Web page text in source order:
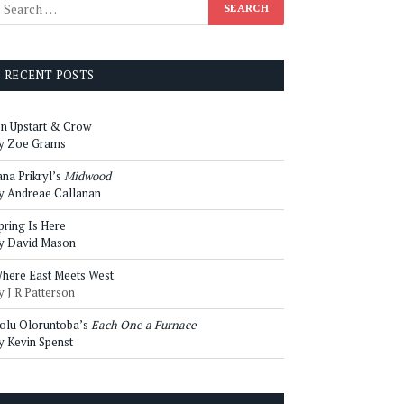
RECENT POSTS
Upstart & Crow
Zoe Grams
Prikryl’s Midwood
Andreae Callanan
Is Here
David Mason
East Meets West
J R Patterson
Oloruntoba’s Each One a Furnace
Kevin Spenst